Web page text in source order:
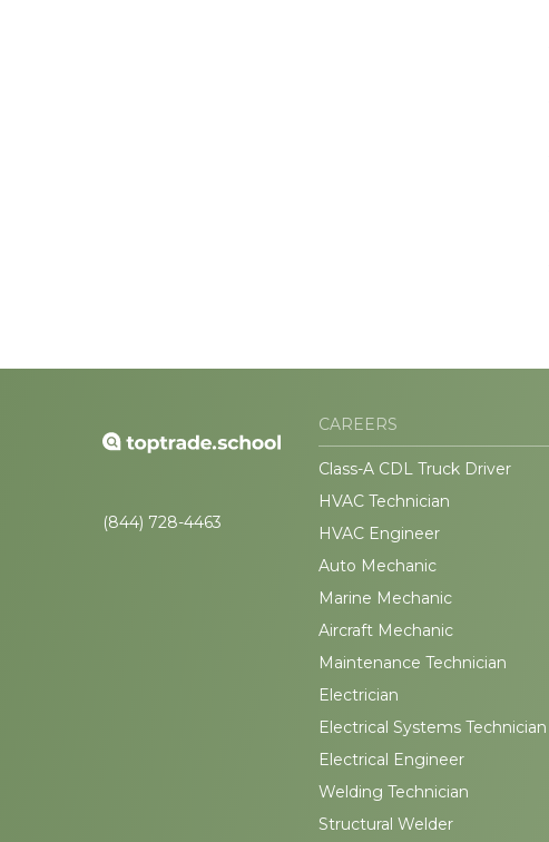
(844) 728-4463
CAREERS
Class-A CDL Truck Driver
HVAC Technician
HVAC Engineer
Auto Mechanic
Marine Mechanic
Aircraft Mechanic
Maintenance Technician
Electrician
Electrical Systems Technician
Electrical Engineer
Welding Technician
Structural Welder